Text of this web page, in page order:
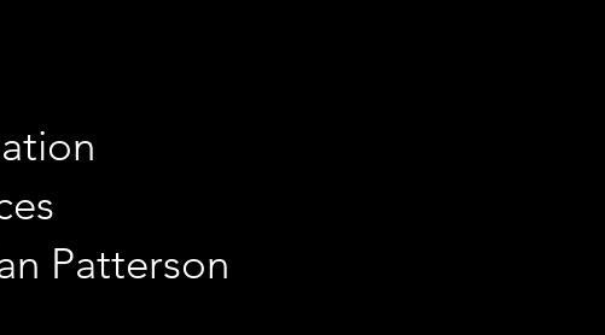
Patterson